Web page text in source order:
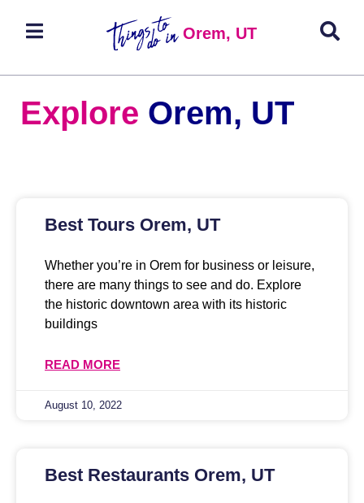
Orem, UT
Explore Orem, UT
Best Tours Orem, UT
Whether you’re in Orem for business or leisure,
there are many things to see and do. Explore
the historic downtown area with its historic
buildings
READ MORE
August 10, 2022
Best Restaurants Orem, UT